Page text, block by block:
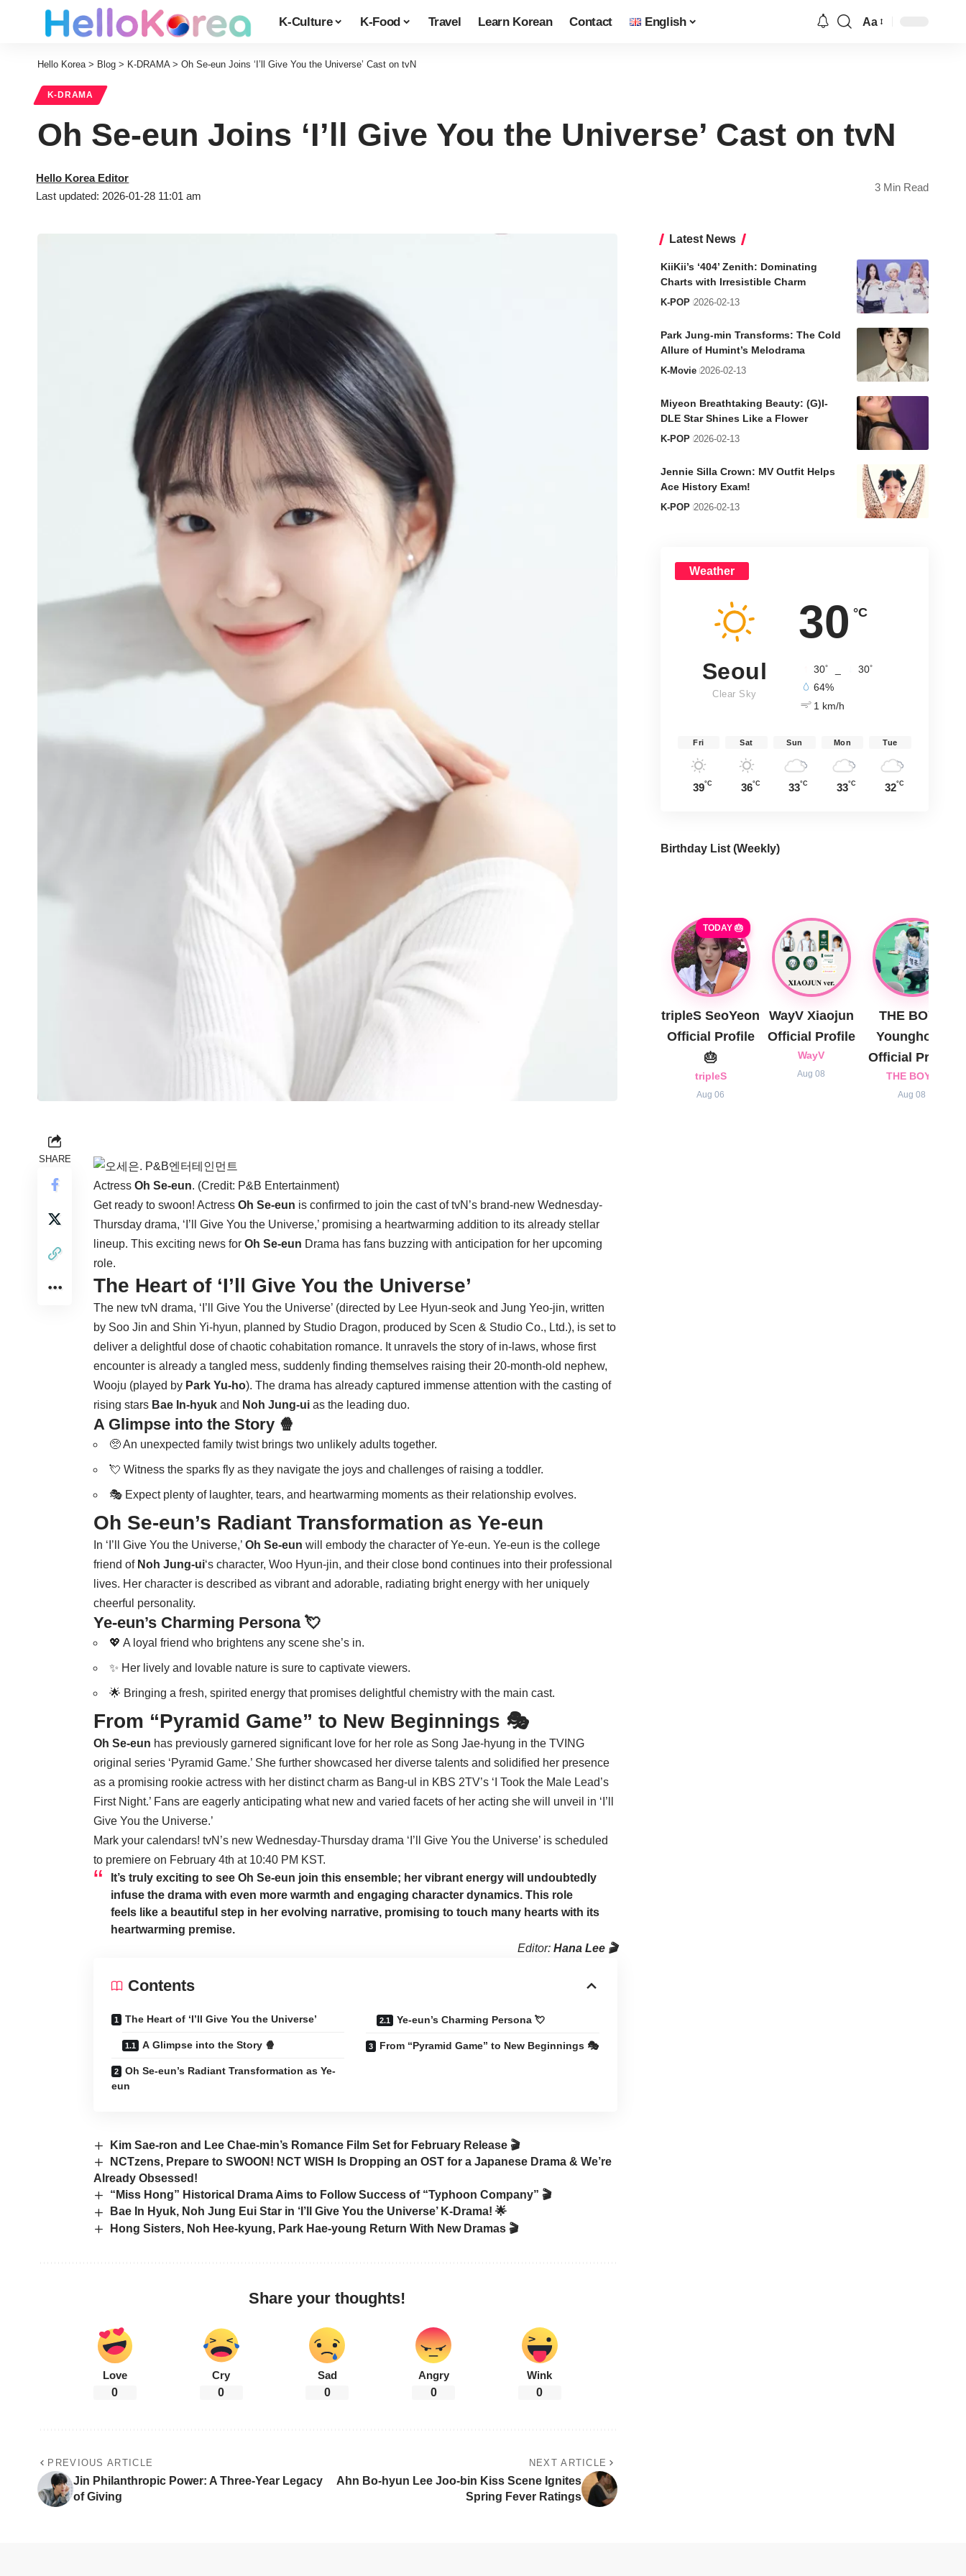
K-Culture K-Food Travel Learn Korean Contact English Aa
Hello Korea> Blog > K-DRAMA> Oh Se-eun Joins ‘I’ll Give You the Universe’ Cast on tvN
K-DRAMA
Oh Se-eun Joins ‘I’ll Give You the Universe’ Cast on tvN
Last updated: 2026-01-28 11:01 am
Hello Korea Editor
3 Min Read
SHARE
Actress Oh Se-eun. (Credit: P&B Entertainment)
Get ready to swoon! Actress Oh Se-eun is confirmed to join the cast of tvN’s brand-new Wednesday-
Thursday drama, ‘I’ll Give You the Universe,’ promising a heartwarming addition to its already stellar
lineup. This exciting news for Oh Se-eun Drama has fans buzzing with anticipation for her upcoming
role.
The Heart of ‘I’ll Give You the Universe’
The new tvN drama, ‘I’ll Give You the Universe’ (directed by Lee Hyun-seok and Jung Yeo-jin, written
by Soo Jin and Shin Yi-hyun, planned by Studio Dragon, produced by Scen & Studio Co., Ltd.), is set to
deliver a delightful dose of chaotic cohabitation romance. It unravels the story of in-laws, whose first
encounter is already a tangled mess, suddenly finding themselves raising their 20-month-old nephew,
Wooju (played by Park Yu-ho). The drama has already captured immense attention with the casting of
rising stars Bae In-hyuk and Noh Jung-ui as the leading duo.
A Glimpse into the Story 🍿
🥺 An unexpected family twist brings two unlikely adults together.
💘 Witness the sparks fly as they navigate the joys and challenges of raising a toddler.
🎭 Expect plenty of laughter, tears, and heartwarming moments as their relationship evolves.
Oh Se-eun’s Radiant Transformation as Ye-eun
In ‘I’ll Give You the Universe,’ Oh Se-eun will embody the character of Ye-eun. Ye-eun is the college
friend of Noh Jung-ui‘s character, Woo Hyun-jin, and their close bond continues into their professional
lives. Her character is described as vibrant and adorable, radiating bright energy with her uniquely
cheerful personality.
Ye-eun’s Charming Persona 💘
💖 A loyal friend who brightens any scene she’s in.
✨ Her lively and lovable nature is sure to captivate viewers.
🌟 Bringing a fresh, spirited energy that promises delightful chemistry with the main cast.
From “Pyramid Game” to New Beginnings 🎭
Oh Se-eun has previously garnered significant love for her role as Song Jae-hyung in the TVING
original series ‘Pyramid Game.’ She further showcased her diverse talents and solidified her presence
as a promising rookie actress with her distinct charm as Bang-ul in KBS 2TV’s ‘I Took the Male Lead’s
First Night.’ Fans are eagerly anticipating what new and varied facets of her acting she will unveil in ‘I’ll
Give You the Universe.’
Mark your calendars! tvN’s new Wednesday-Thursday drama ‘I’ll Give You the Universe’ is scheduled
to premiere on February 4th at 10:40 PM KST.
It’s truly exciting to see Oh Se-eun join this ensemble; her vibrant energy will undoubtedly
infuse the drama with even more warmth and engaging character dynamics. This role
feels like a beautiful step in her evolving narrative, promising to touch many hearts with its
heartwarming premise.
Editor: Hana Lee 🎬
Contents
The Heart of ‘I’ll Give You the Universe’
A Glimpse into the Story 🍿
Oh Se-eun’s Radiant Transformation as Ye-
eun
Ye-eun’s Charming Persona 💘
From “Pyramid Game” to New Beginnings 🎭
Kim Sae-ron and Lee Chae-min’s Romance Film Set for February Release 🎬
NCTzens, Prepare to SWOON! NCT WISH Is Dropping an OST for a Japanese Drama & We’re
Already Obsessed!
“Miss Hong” Historical Drama Aims to Follow Success of “Typhoon Company” 🎬
Bae In Hyuk, Noh Jung Eui Star in ‘I’ll Give You the Universe’ K-Drama! 🌟
Hong Sisters, Noh Hee-kyung, Park Hae-young Return With New Dramas 🎬
Share your thoughts!
Love
0
Cry
0
Sad
0
Angry
0
Wink
0
PREVIOUS ARTICLE
Jin Philanthropic Power: A Three-Year Legacy
of Giving
NEXT ARTICLE
Ahn Bo-hyun Lee Joo-bin Kiss Scene Ignites
Spring Fever Ratings
Latest News
KiiKii’s ‘404’ Zenith: Dominating
Charts with Irresistible Charm
K-POP 2026-02-13
Park Jung-min Transforms: The Cold
Allure of Humint’s Melodrama
K-Movie 2026-02-13
Miyeon Breathtaking Beauty: (G)I-
DLE Star Shines Like a Flower
K-POP 2026-02-13
Jennie Silla Crown: MV Outfit Helps
Ace History Exam!
K-POP 2026-02-13
Weather
30 °C
Seoul
Clear Sky
30° 30°
64%
1 km/h
Fri
39°C
Sat
36°C
Sun
33°C
Mon
33°C
Tue
32°C
Birthday List (Weekly)
TODAY 🎂
tripleS SeoYeon
Official Profile
🎂
tripleS
Aug 06
WayV Xiaojun
Official Profile
WayV
Aug 08
THE BOYZ
Younghoon
Official Profile
THE BOYZ
Aug 08